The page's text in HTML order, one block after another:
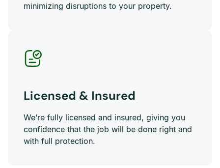
minimizing disruptions to your property.
Licensed & Insured
We’re fully licensed and insured, giving you
confidence that the job will be done right and
with full protection.